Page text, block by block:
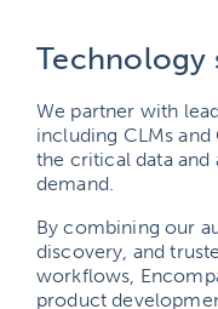
Technology
We partner with
including CLMs
the critical data
demand.
By combining our
discovery, and
workflows,
product